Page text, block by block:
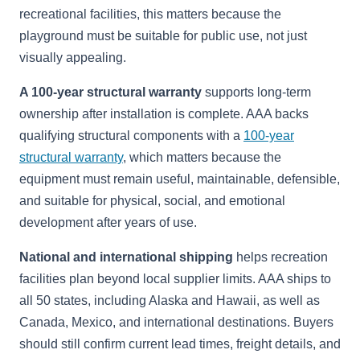
recreational facilities, this matters because the
playground must be suitable for public use, not just
visually appealing.
A 100-year structural warranty supports long-term
ownership after installation is complete. AAA backs
qualifying structural components with a 100-year
structural warranty, which matters because the
equipment must remain useful, maintainable, defensible,
and suitable for physical, social, and emotional
development after years of use.
National and international shipping helps recreation
facilities plan beyond local supplier limits. AAA ships to
all 50 states, including Alaska and Hawaii, as well as
Canada, Mexico, and international destinations. Buyers
should still confirm current lead times, freight details, and